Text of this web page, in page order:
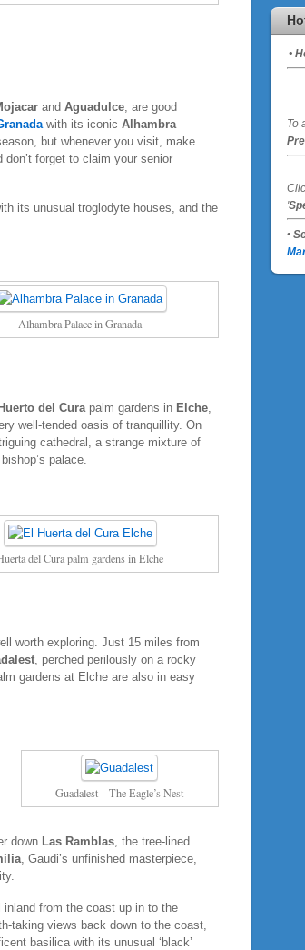
and Aguadulce, are good
with its iconic Alhambra
but whenever you visit, make
forget to claim your senior
its unusual troglodyte houses, and the
Alhambra Palace in Granada
Huerto del Cura palm gardens in Elche
well-tended oasis of tranquillity. On
cathedral, a strange mixture of
palace.
del Cura palm gardens in Elche
worth exploring. Just 15 miles from
, perched perilously on a rocky
gardens at Elche are also in easy
Guadalest – The Eagle’s Nest
down Las Ramblas, the tree-lined
, Gaudi’s unfinished masterpiece,
from the coast up in to the
taking views back down to the coast,
basilica with its unusual ‘black’
•
To
'
•